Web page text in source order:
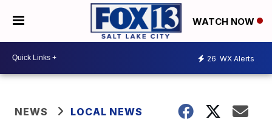
WATCH NOW
26 WX Alerts
NEWS LOCAL NEWS